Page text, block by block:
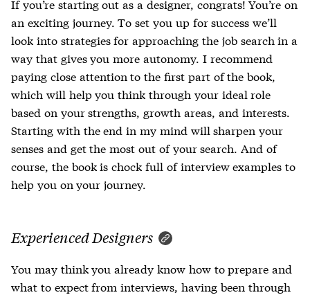
If you’re starting out as a designer, congrats! You’re on
an exciting journey. To set you up for success we’ll
look into strategies for approaching the job search in a
way that gives you more autonomy. I recommend
paying close attention to the first part of the book,
which will help you think through your ideal role
based on your strengths, growth areas, and interests.
Starting with the end in my mind will sharpen your
senses and get the most out of your search. And of
course, the book is chock full of interview examples to
help you on your journey.
Experienced Designers
You may think you already know how to prepare and
what to expect from interviews, having been through